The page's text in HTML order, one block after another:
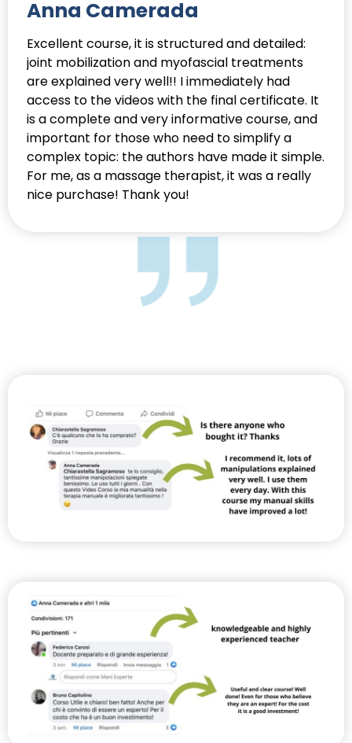
Anna Camerada
Excellent course, it is structured and detailed:
joint mobilization and myofascial treatments
are explained very well!! I immediately had
access to the videos with the final certificate. It
is a complete and very informative course, and
important for those who need to simplify a
complex topic: the authors have made it simple.
For me, as a massage therapist, it was a really
nice purchase! Thank you!